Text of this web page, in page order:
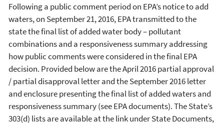
Following a public comment period on EPA’s notice to add
waters, on September 21, 2016, EPA transmitted to the
state the final list of added water body – pollutant
combinations and a responsiveness summary addressing
how public comments were considered in the final EPA
decision. Provided below are the April 2016 partial approval
/ partial disapproval letter and the September 2016 letter
and enclosure presenting the final list of added waters and
responsiveness summary (see EPA documents). The State’s
303(d) lists are available at the link under State Documents,